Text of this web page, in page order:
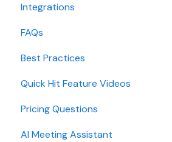
Adoption, usage, and ROI
Lead routing configuration
CRM Field Mapping and Updates
Forecast
AI Win loss Analysis
Integrations
CRMs
Conferencing
Dialer
Calendar
Collaboration
FAQs
Best Practices
Quick Hit Feature Videos
Pricing Questions
Trial
AI Meeting Assistant